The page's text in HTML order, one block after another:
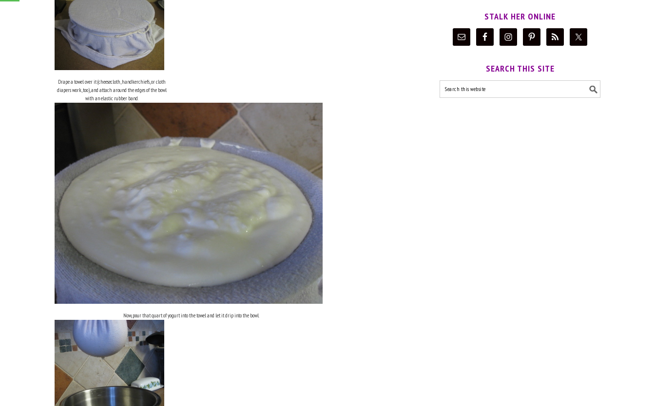
Drape a towel over it (cheesecloth, handkerchiefs, or cloth
diapers work, too), and attach around the edges of the bowl
with an elastic rubber band.
Now, pour that quart of yogurt into the towel and let it drip into the bowl.
STALK HER ONLINE
SEARCH THIS SITE